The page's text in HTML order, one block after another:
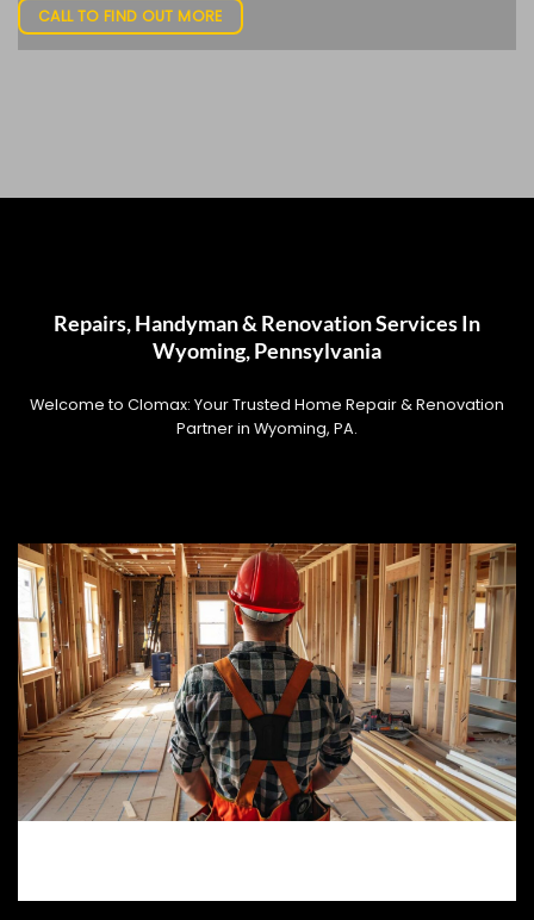
CALL TO FIND OUT MORE
Repairs, Handyman & Renovation Services In
Wyoming, Pennsylvania
Welcome to Clomax: Your Trusted Home Repair & Renovation
Partner in Wyoming, PA.